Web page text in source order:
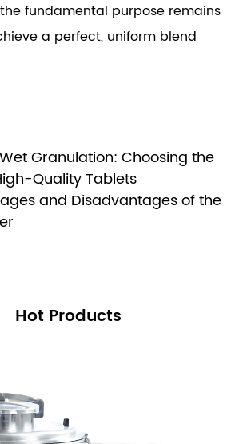
fundamental purpose remains
a perfect, uniform blend
Wet Granulation: Choosing the
Quality Tablets
and Disadvantages of the
Hot Products